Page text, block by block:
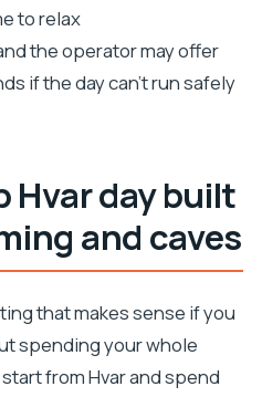
how to handle Plan B
control (without
tour?
for the Blue Cave and
how long is it?
what time does it start?
to relax
the operator may offer
if the day can’t run safely
Hvar day built
and caves
that makes sense if you
spending your whole
from Hvar and spend